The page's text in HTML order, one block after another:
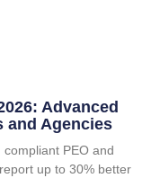
Advanced
and Agencies
PEO and
up to 30% better